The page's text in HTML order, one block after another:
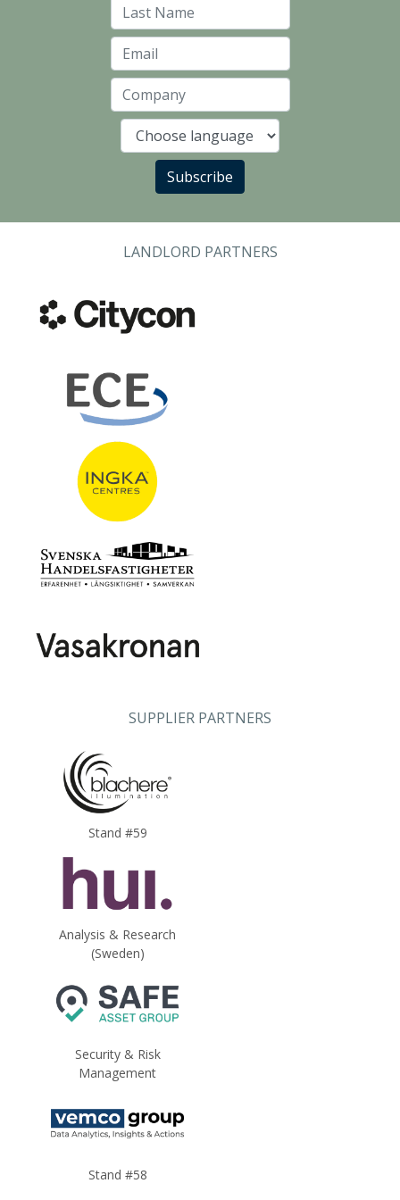
Language
Subscribe
LANDLORD PARTNERS
SUPPLIER PARTNERS
Stand #59
Analysis & Research
(Sweden)
Security & Risk
Management
Stand #58